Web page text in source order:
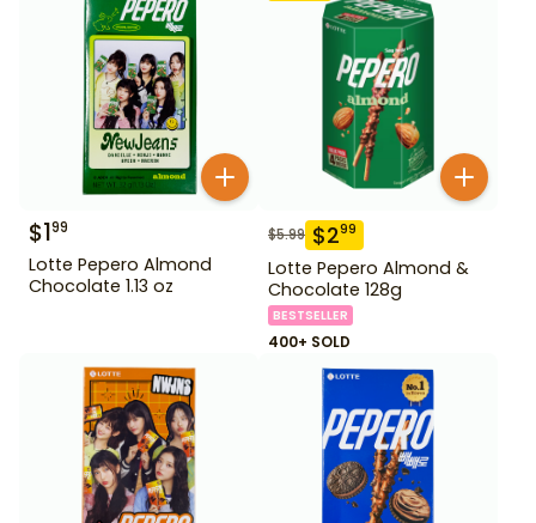
$199
Lotte Pepero Almond
Chocolate 1.13 oz
$5.99 $299
Lotte Pepero Almond &
Chocolate 128g
BESTSELLER
400+ SOLD